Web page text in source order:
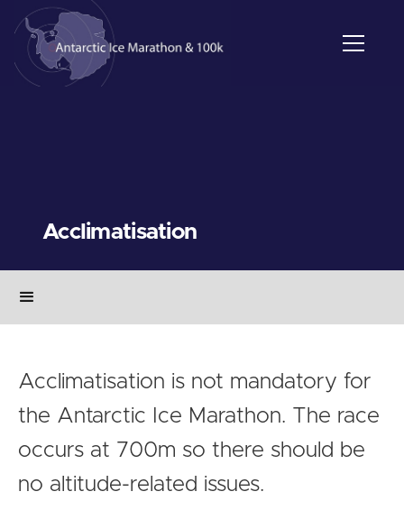
Acclimatisation
Acclimatisation is not mandatory for
the Antarctic Ice Marathon. The race
occurs at 700m so there should be
no altitude-related issues.